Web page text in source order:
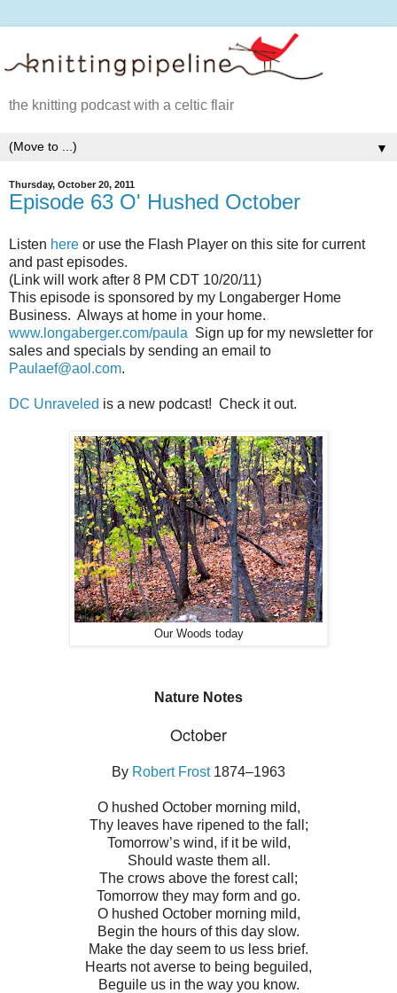
the knitting podcast with a celtic flair
▼
Thursday, October 20, 2011
Episode 63 O' Hushed October
Listen here or use the Flash Player on this site for current
and past episodes.
(Link will work after 8 PM CDT 10/20/11)
This episode is sponsored by my Longaberger Home
Business. Always at home in your home.
www.longaberger.com/paula Sign up for my newsletter for
sales and specials by sending an email to
Paulaef@aol.com.
DC Unraveled is a new podcast! Check it out.
Our Woods today
Nature Notes
October
By Robert Frost 1874–1963
O hushed October morning mild,
Thy leaves have ripened to the fall;
Tomorrow’s wind, if it be wild,
Should waste them all.
The crows above the forest call;
Tomorrow they may form and go.
O hushed October morning mild,
Begin the hours of this day slow.
Make the day seem to us less brief.
Hearts not averse to being beguiled,
Beguile us in the way you know.